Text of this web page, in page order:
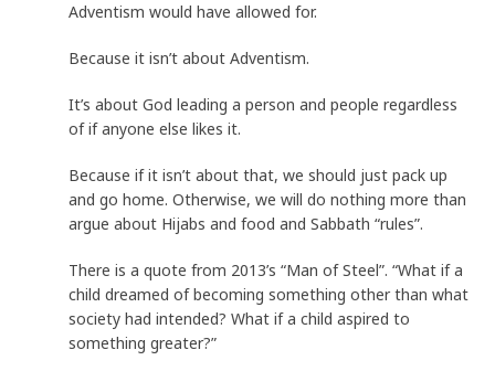
Adventism would have allowed for.
Because it isn’t about Adventism.
It’s about God leading a person and people regardless
of if anyone else likes it.
Because if it isn’t about that, we should just pack up
and go home. Otherwise, we will do nothing more than
argue about Hijabs and food and Sabbath “rules”.
There is a quote from 2013’s “Man of Steel”. “What if a
child dreamed of becoming something other than what
society had intended? What if a child aspired to
something greater?”